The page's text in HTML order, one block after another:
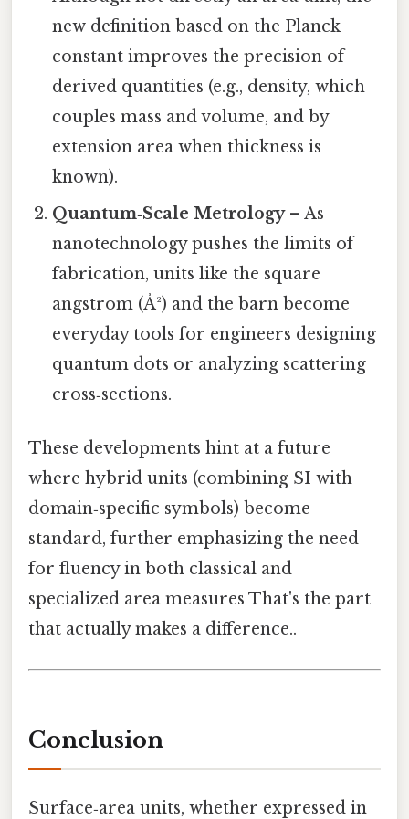
new definition based on the Planck
constant improves the precision of
derived quantities (e.g., density, which
couples mass and volume, and by
extension area when thickness is
known).
Quantum‑Scale Metrology– As
nanotechnology pushes the limits of
fabrication, units like the square
angstrom (Å²) and the barn become
everyday tools for engineers designing
quantum dots or analyzing scattering
cross‑sections.
These developments hint at a future
where hybrid units (combining SI with
domain‑specific symbols) become
standard, further emphasizing the need
for fluency in both classical and
specialized area measures That's the part
that actually makes a difference..
Conclusion
Surface‑area units, whether expressed in